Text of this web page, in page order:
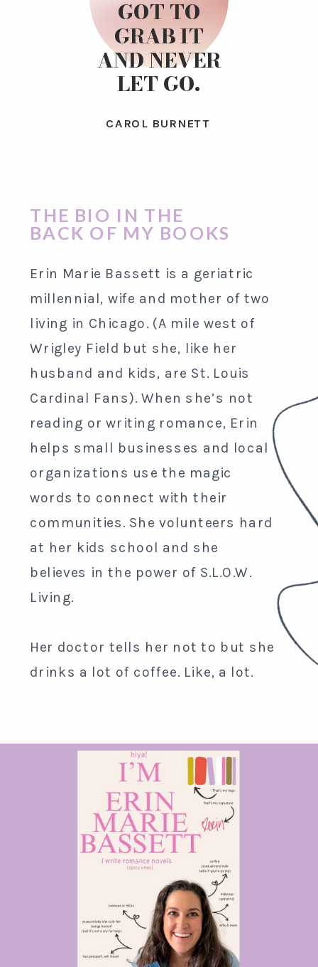
Erin Marie Bassett is a geriatric
millennial, wife and mother of two
living in Chicago. (A mile west of
Wrigley Field but she, like her
husband and kids, are St. Louis
Cardinal Fans). When she’s not
reading or writing romance, Erin
helps small businesses and local
organizations use the magic
words to connect with their
communities. She volunteers hard
at her kids school and she
believes in the power of S.L.O.W.
Living.
Her doctor tells her not to but she
drinks a lot of coffee. Like, a lot.
CAROL BURNETT
GOT TO
GRAB IT
AND NEVER
LET GO.
THE BIO IN THE
BACK OF MY BOOKS